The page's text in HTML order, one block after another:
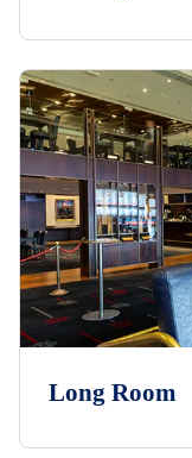
Long Room